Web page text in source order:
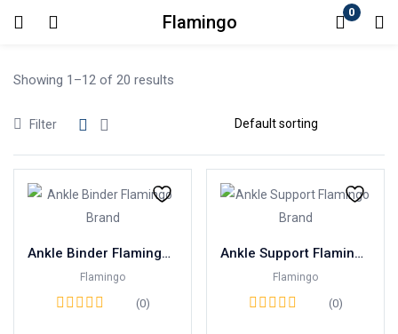
Flamingo 0
Login
Showing 1–12 of 20 results
Filter
Ankle Binder Flamingo Brand
Flamingo
(0)
Ankle Support Flamingo Brand
Flamingo
(0)